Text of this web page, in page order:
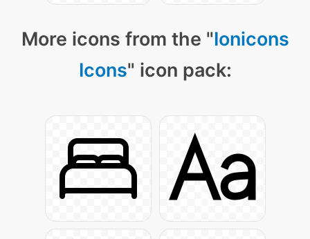
More icons from the "Ionicons
Icons" icon pack: